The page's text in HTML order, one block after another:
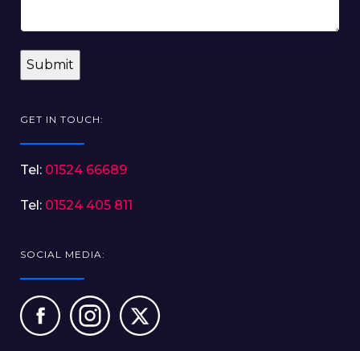
GET IN TOUCH:
Tel: 01524 66689
Tel: 01524 405 811
SOCIAL MEDIA: